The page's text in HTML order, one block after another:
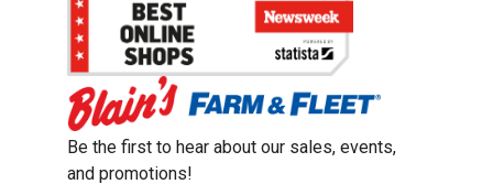
Be the first to hear about our sales, events,
and promotions!